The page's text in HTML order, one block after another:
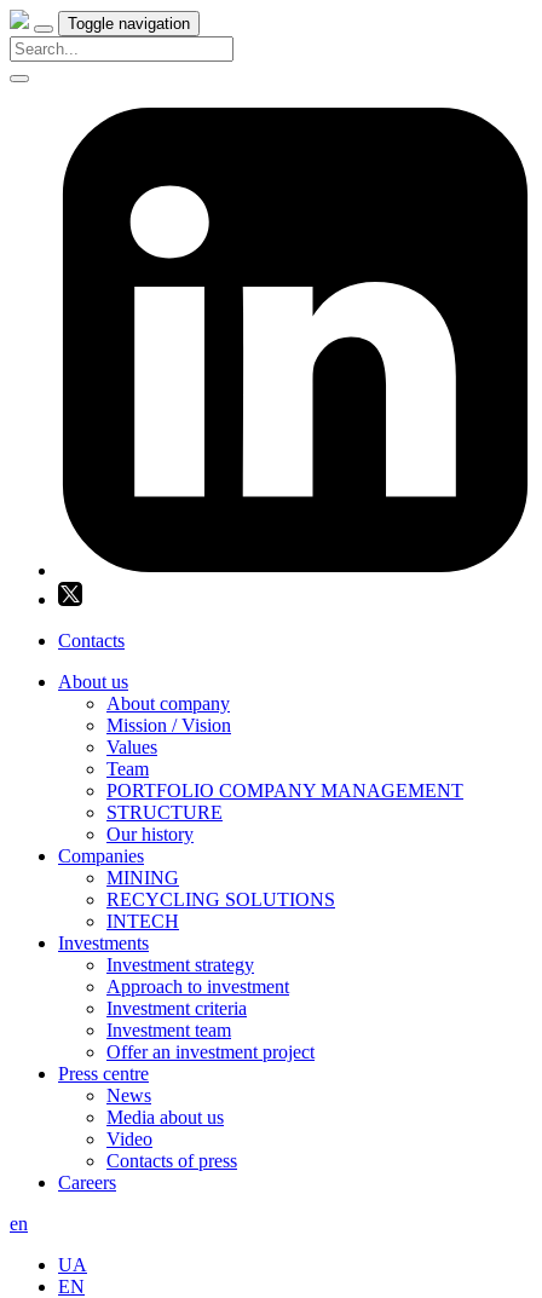
Toggle navigation
Contacts
About us
About company
Mission / Vision
Values
Team
PORTFOLIO COMPANY MANAGEMENT
STRUCTURE
Our history
Companies
MINING
RECYCLING SOLUTIONS
INTECH
Investments
Investment strategy
Approach to investment
Investment criteria
Investment team
Offer an investment project
Press centre
News
Media about us
Video
Contacts of press
Careers
en
UA
EN